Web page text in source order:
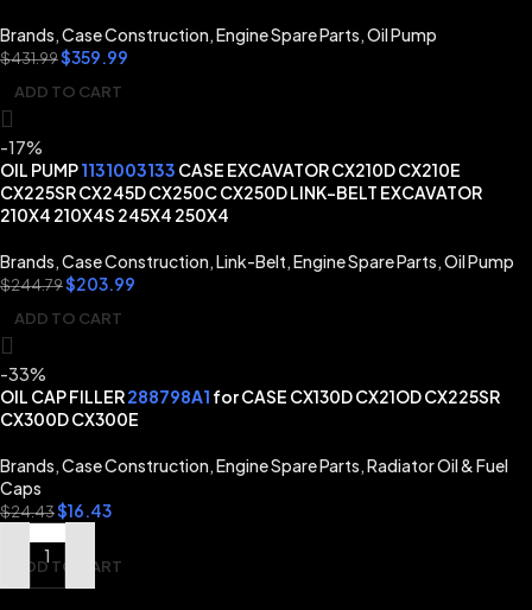
Brands,Case Construction,Engine Spare Parts,Oil Pump
$431.99$359.99
ADD TO CART
-17%
OIL PUMP1131003133 CASE EXCAVATOR CX210D CX210E
CX225SR CX245D CX250C CX250D LINK-BELT EXCAVATOR
210X4 210X4S 245X4 250X4
Brands,Case Construction,Link-Belt,Engine Spare Parts,Oil Pump
$244.79$203.99
ADD TO CART
-33%
OIL CAP FILLER288798A1 for CASE CX130D CX21OD CX225SR
CX300D CX300E
Brands,Case Construction,Engine Spare Parts,Radiator Oil & Fuel
Caps
$24.43$16.43
ADD TO CART